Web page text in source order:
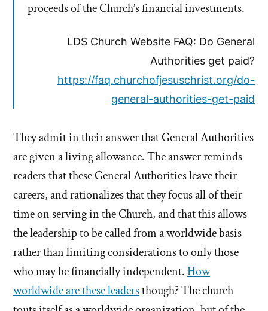
proceeds of the Church’s financial investments.
LDS Church Website FAQ: Do General
Authorities get paid?
https://faq.churchofjesuschrist.org/do-
general-authorities-get-paid
They admit in their answer that General Authorities
are given a living allowance. The answer reminds
readers that these General Authorities leave their
careers, and rationalizes that they focus all of their
time on serving in the Church, and that this allows
the leadership to be called from a worldwide basis
rather than limiting considerations to only those
who may be financially independent.How
worldwide are these leadersthough? The church